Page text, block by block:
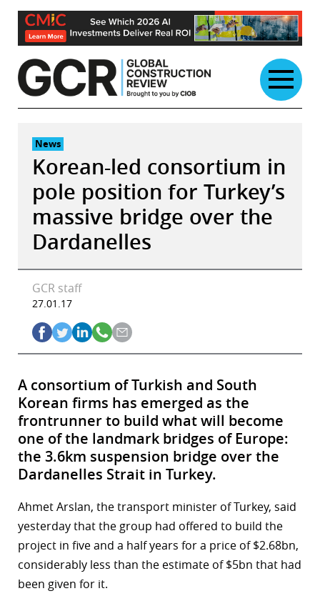
Skip
content
News
Korean-led consortium in
pole position for Turkey’s
massive bridge over the
Dardanelles
GCR staff
27.01.17
A consortium of Turkish and South
Korean firms has emerged as the
frontrunner to build what will become
one of the landmark bridges of Europe:
the 3.6km suspension bridge over the
Dardanelles Strait in Turkey.
Ahmet Arslan, the transport minister of Turkey, said
yesterday that the group had offered to build the
project in five and a half years for a price of $2.68bn,
considerably less than the estimate of $5bn that had
been given for it.